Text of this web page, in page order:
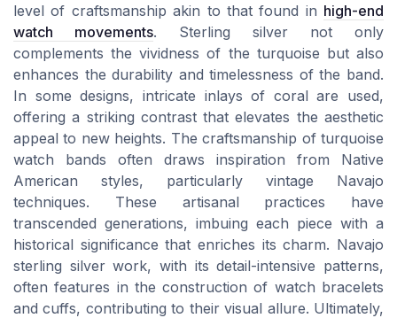
level of craftsmanship akin to that found in high-end
watch movements. Sterling silver not only
complements the vividness of the turquoise but also
enhances the durability and timelessness of the band.
In some designs, intricate inlays of coral are used,
offering a striking contrast that elevates the aesthetic
appeal to new heights. The craftsmanship of turquoise
watch bands often draws inspiration from Native
American styles, particularly vintage Navajo
techniques. These artisanal practices have
transcended generations, imbuing each piece with a
historical significance that enriches its charm. Navajo
sterling silver work, with its detail-intensive patterns,
often features in the construction of watch bracelets
and cuffs, contributing to their visual allure. Ultimately,